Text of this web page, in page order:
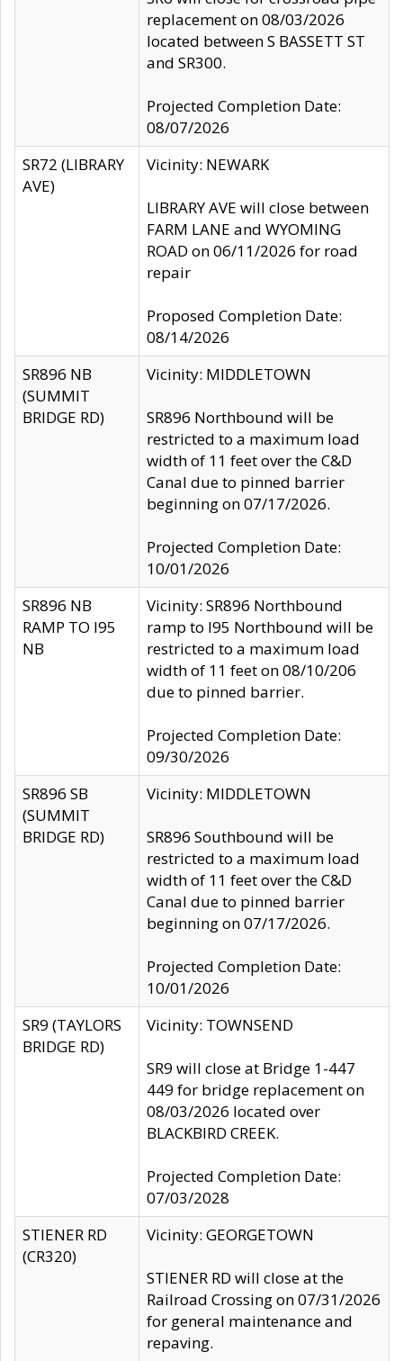
replacement on 08/03/2026
located between S BASSETT ST
and SR300.
Projected Completion Date:
08/07/2026
SR72 (LIBRARY
AVE)
Vicinity: NEWARK
LIBRARY AVE will close between
FARM LANE and WYOMING
ROAD on 06/11/2026 for road
repair
Proposed Completion Date:
08/14/2026
SR896 NB
(SUMMIT
BRIDGE RD)
Vicinity: MIDDLETOWN
SR896 Northbound will be
restricted to a maximum load
width of 11 feet over the C&D
Canal due to pinned barrier
beginning on 07/17/2026.
Projected Completion Date:
10/01/2026
SR896 NB
RAMP TO I95
NB
Vicinity: SR896 Northbound
ramp to I95 Northbound will be
restricted to a maximum load
width of 11 feet on 08/10/206
due to pinned barrier.
Projected Completion Date:
09/30/2026
SR896 SB
(SUMMIT
BRIDGE RD)
Vicinity: MIDDLETOWN
SR896 Southbound will be
restricted to a maximum load
width of 11 feet over the C&D
Canal due to pinned barrier
beginning on 07/17/2026.
Projected Completion Date:
10/01/2026
SR9 (TAYLORS
BRIDGE RD)
Vicinity: TOWNSEND
SR9 will close at Bridge 1-447
449 for bridge replacement on
08/03/2026 located over
BLACKBIRD CREEK.
Projected Completion Date:
07/03/2028
STIENER RD
(CR320)
Vicinity: GEORGETOWN
STIENER RD will close at the
Railroad Crossing on 07/31/2026
for general maintenance and
repaving.